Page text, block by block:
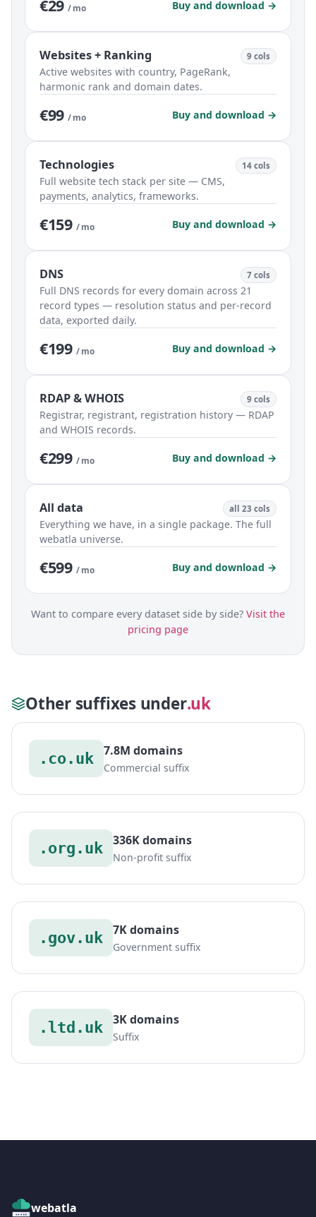
€29 / mo Buy and download →
Websites + Ranking 9 cols
Active websites with country, PageRank,
harmonic rank and domain dates.
€99 / mo Buy and download →
Technologies 14 cols
Full website tech stack per site — CMS,
payments, analytics, frameworks.
€159 / mo Buy and download →
DNS 7 cols
Full DNS records for every domain across 21
record types — resolution status and per-record
data, exported daily.
€199 / mo Buy and download →
RDAP & WHOIS 9 cols
Registrar, registrant, registration history — RDAP
and WHOIS records.
€299 / mo Buy and download →
All data all 23 cols
Everything we have, in a single package. The full
webatla universe.
€599 / mo Buy and download →
Want to compare every dataset side by side? Visit the
pricing page
Other suffixes under.uk
.co.uk 7.8M domains
Commercial suffix
.org.uk 336K domains
Non-profit suffix
.gov.uk 7K domains
Government suffix
.ltd.uk 3K domains
Suffix
webatla